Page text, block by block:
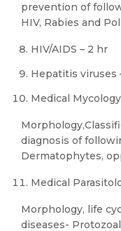
prevention of
HIV, Rabies and
HIV/AIDS – 2 hr
Hepatitis viruses
Medical
diagnosis of
Dermatophytes,
Medical
Morphology, life
diseases-